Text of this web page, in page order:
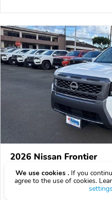
2026 Nissan Frontier
$40,660 $40,660above
We use cookies . If you
agree to the use of cookies.
settings